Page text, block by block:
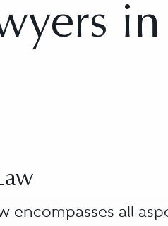
encompasses all